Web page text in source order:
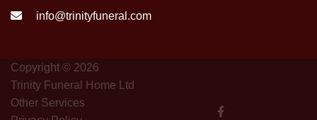
info@trinityfuneral.com
Copyright © 2026
Trinity Funeral Home Ltd
Other Services